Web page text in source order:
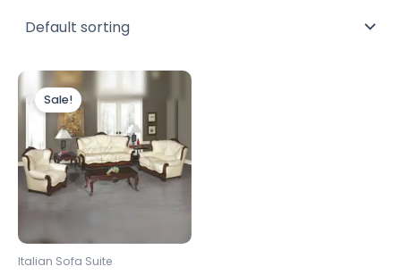
Sale!
Italian Sofa Suite
Price
through
£2,199.00
This
product
multiple
variants.
The